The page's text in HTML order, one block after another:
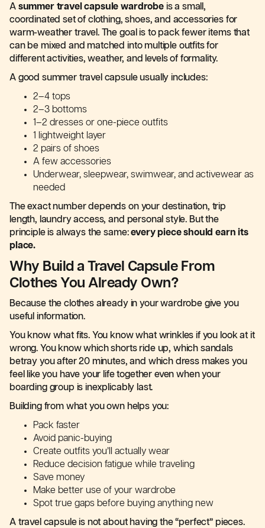
A summer travel capsule wardrobeis a small,
coordinated set of clothing, shoes, and accessories for
warm-weather travel. The goal is to pack fewer items that
can be mixed and matched into multiple outfits for
different activities, weather, and levels of formality.
A good summer travel capsule usually includes:
2–4 tops
2–3 bottoms
1–2 dresses or one-piece outfits
1 lightweight layer
2 pairs of shoes
A few accessories
Underwear, sleepwear, swimwear, and activewear as
needed
The exact number depends on your destination, trip
length, laundry access, and personal style. But the
principle is always the same:every piece should earn its
place.
Why Build a Travel Capsule From
Clothes You Already Own?
Because the clothes already in your wardrobe give you
useful information.
You know what fits. You know what wrinkles if you look at it
wrong. You know which shorts ride up, which sandals
betray you after 20 minutes, and which dress makes you
feel like you have your life together even when your
boarding group is inexplicably last.
Building from what you own helps you:
Pack faster
Avoid panic-buying
Create outfits you’ll actually wear
Reduce decision fatigue while traveling
Save money
Make better use of your wardrobe
Spot true gaps before buying anything new
A travel capsule is not about having the “perfect” pieces.